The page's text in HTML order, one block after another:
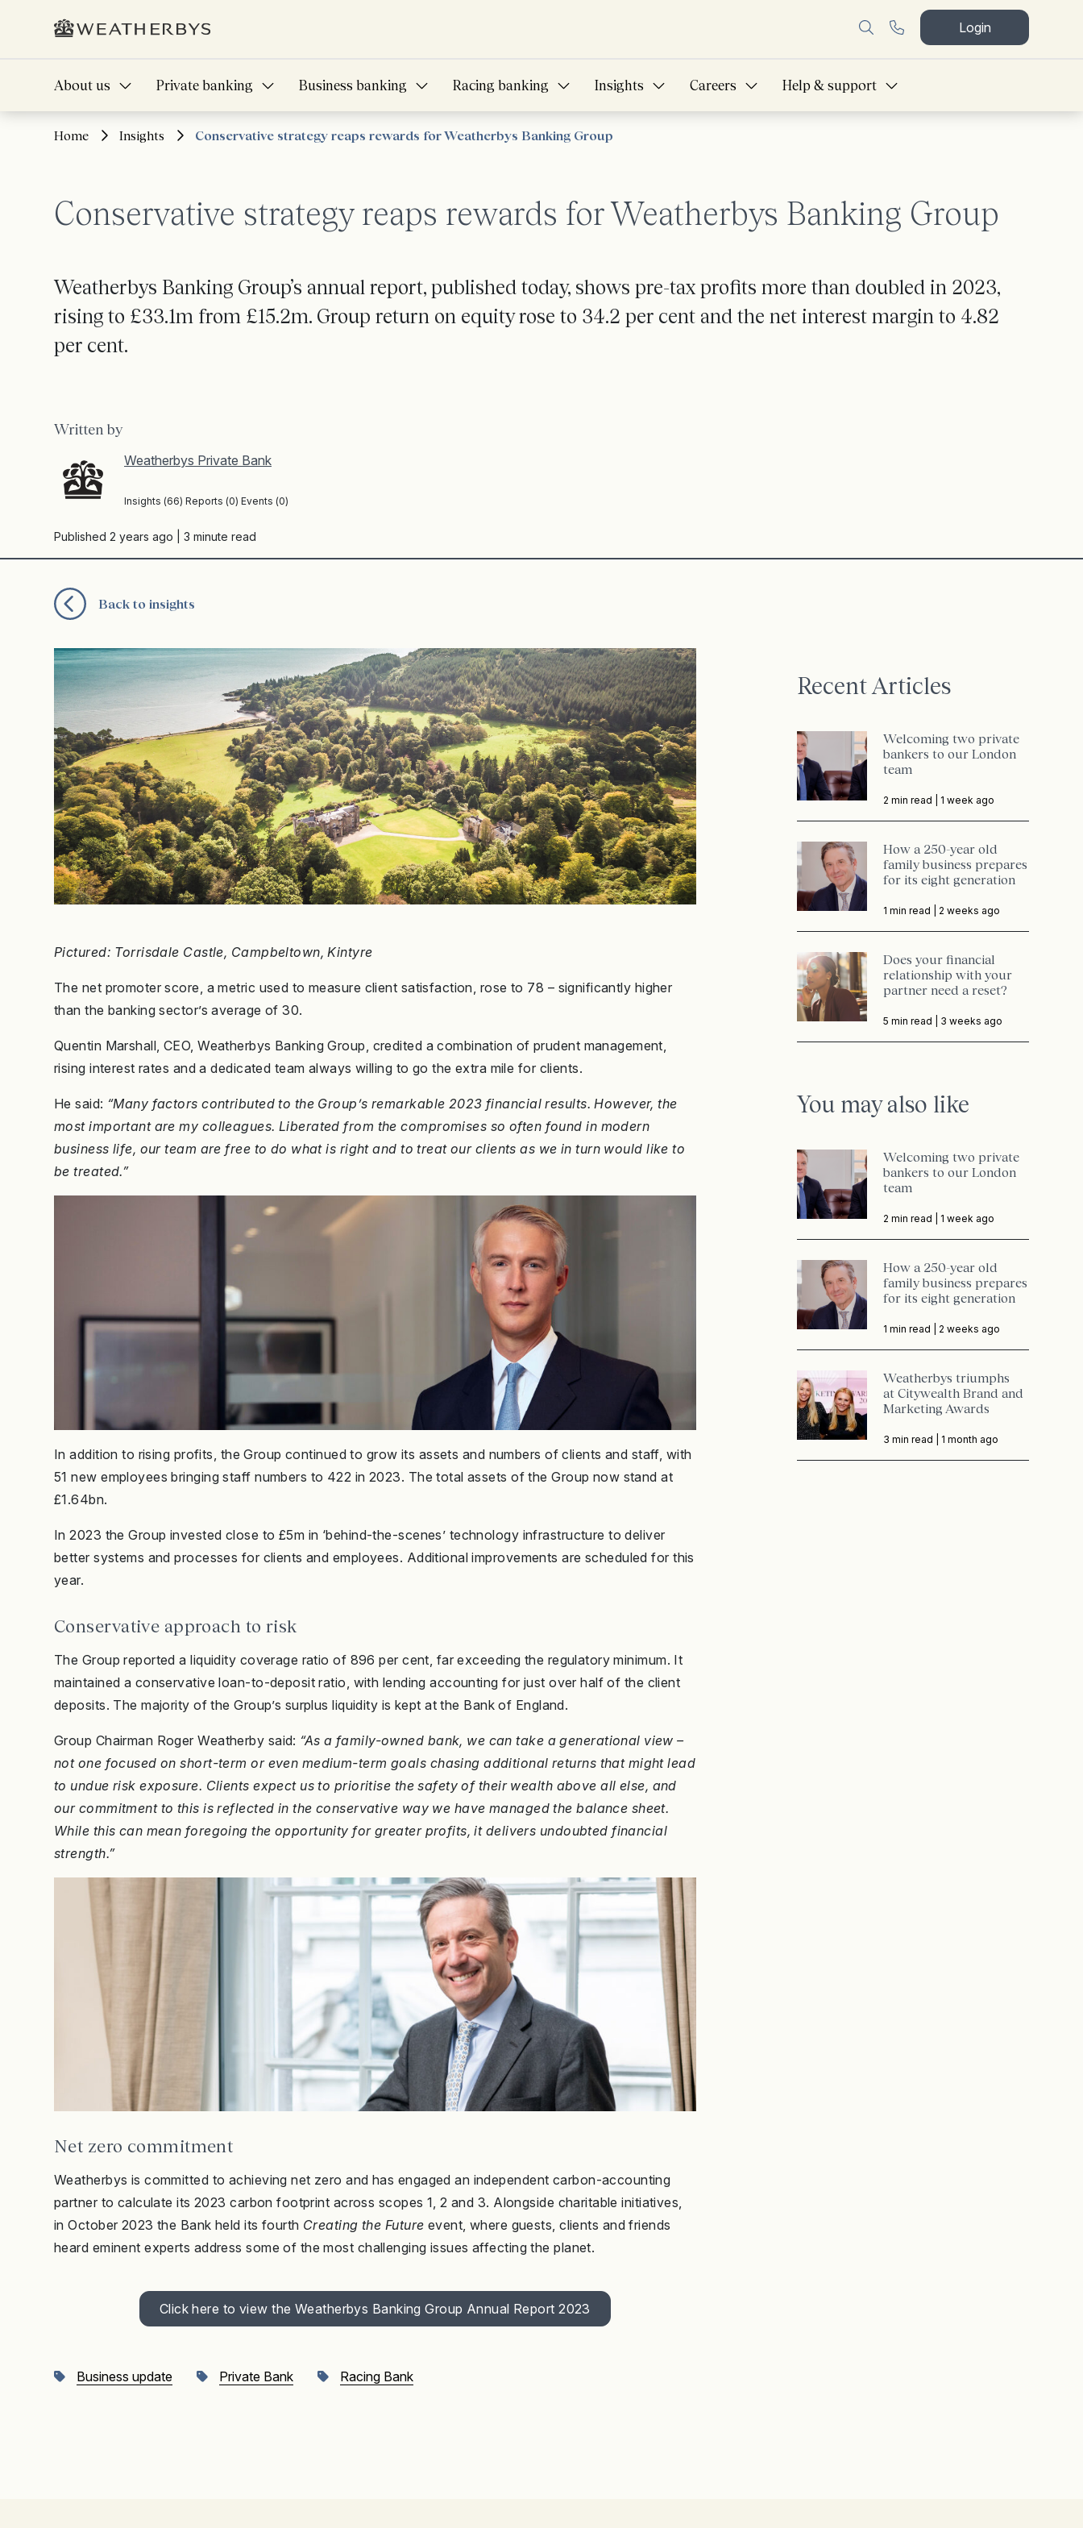
Login
About us Private banking Business banking Racing banking Insights Careers Help & support
Home Insights Conservative strategy reaps rewards for Weatherbys Banking Group
Conservative strategy reaps rewards for Weatherbys Banking Group
Weatherbys Banking Group’s annual report, published today, shows pre-tax profits more than doubled in 2023,
rising to £33.1m from £15.2m. Group return on equity rose to 34.2 per cent and the net interest margin to 4.82
per cent.
Written by
Weatherbys Private Bank
Insights (66) Reports (0) Events (0)
Published 2 years ago | 3 minute read
Back to insights
Pictured: Torrisdale Castle, Campbeltown, Kintyre
The net promoter score, a metric used to measure client satisfaction, rose to 78 – significantly higher
than the banking sector’s average of 30.
Quentin Marshall, CEO, Weatherbys Banking Group, credited a combination of prudent management,
rising interest rates and a dedicated team always willing to go the extra mile for clients.
He said: “Many factors contributed to the Group’s remarkable 2023 financial results. However, the
most important are my colleagues. Liberated from the compromises so often found in modern
business life, our team are free to do what is right and to treat our clients as we in turn would like to
be treated.”
In addition to rising profits, the Group continued to grow its assets and numbers of clients and staff, with
51 new employees bringing staff numbers to 422 in 2023. The total assets of the Group now stand at
£1.64bn.
In 2023 the Group invested close to £5m in ‘behind-the-scenes’ technology infrastructure to deliver
better systems and processes for clients and employees. Additional improvements are scheduled for this
year.
Conservative approach to risk
The Group reported a liquidity coverage ratio of 896 per cent, far exceeding the regulatory minimum. It
maintained a conservative loan-to-deposit ratio, with lending accounting for just over half of the client
deposits. The majority of the Group’s surplus liquidity is kept at the Bank of England.
Group Chairman Roger Weatherby said: “As a family-owned bank, we can take a generational view –
not one focused on short-term or even medium-term goals chasing additional returns that might lead
to undue risk exposure. Clients expect us to prioritise the safety of their wealth above all else, and
our commitment to this is reflected in the conservative way we have managed the balance sheet.
While this can mean foregoing the opportunity for greater profits, it delivers undoubted financial
strength.”
Net zero commitment
Weatherbys is committed to achieving net zero and has engaged an independent carbon-accounting
partner to calculate its 2023 carbon footprint across scopes 1, 2 and 3. Alongside charitable initiatives,
in October 2023 the Bank held its fourth Creating the Future event, where guests, clients and friends
heard eminent experts address some of the most challenging issues affecting the planet.
Click here to view the Weatherbys Banking Group Annual Report 2023
Business update Private Bank Racing Bank
Recent Articles
Welcoming two private
bankers to our London
team
2 min read | 1 week ago
How a 250-year old
family business prepares
for its eight generation
1 min read | 2 weeks ago
Does your financial
relationship with your
partner need a reset?
5 min read | 3 weeks ago
You may also like
Welcoming two private
bankers to our London
team
2 min read | 1 week ago
How a 250-year old
family business prepares
for its eight generation
1 min read | 2 weeks ago
Weatherbys triumphs
at Citywealth Brand and
Marketing Awards
3 min read | 1 month ago